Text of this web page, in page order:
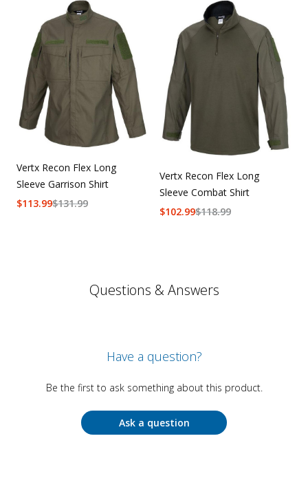
Vertx Recon Flex Long
Sleeve Garrison Shirt
$131.99
$113.99
Vertx Recon Flex Long
Sleeve Combat Shirt
$118.99
$102.99
Questions & Answers
Have a question?
Be the first to ask something about this product.
Ask a question